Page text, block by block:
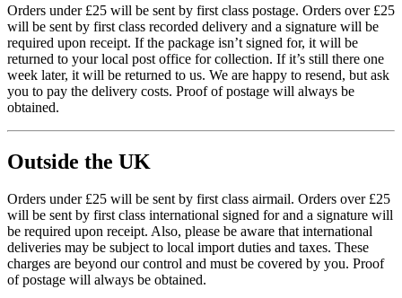
Orders under £25 will be sent by first class postage. Orders over £25
will be sent by first class recorded delivery and a signature will be
required upon receipt. If the package isn’t signed for, it will be
returned to your local post office for collection. If it’s still there one
week later, it will be returned to us. We are happy to resend, but ask
you to pay the delivery costs. Proof of postage will always be
obtained.
Outside the UK
Orders under £25 will be sent by first class airmail. Orders over £25
will be sent by first class international signed for and a signature will
be required upon receipt. Also, please be aware that international
deliveries may be subject to local import duties and taxes. These
charges are beyond our control and must be covered by you. Proof
of postage will always be obtained.